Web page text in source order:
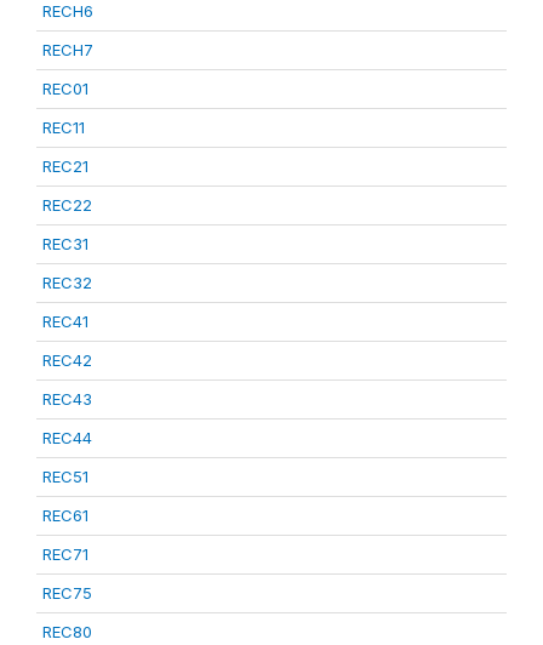
RECH6
RECH7
REC01
REC11
REC21
REC22
REC31
REC32
REC41
REC42
REC43
REC44
REC51
REC61
REC71
REC75
REC80